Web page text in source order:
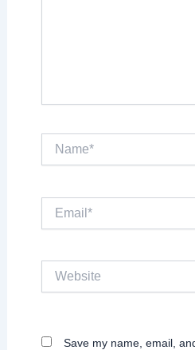
Website
Save my name, email,